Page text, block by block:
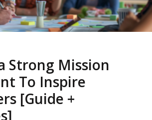
Strong Mission
To Inspire
[Guide +